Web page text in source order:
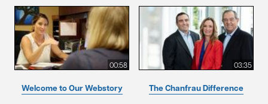
00:58
Welcome to Our Webstory
03:35
The Chanfrau Difference